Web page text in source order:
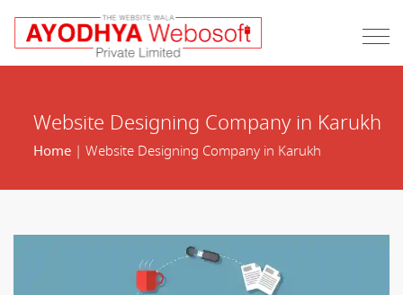
Website Designing Company in Karukh
Home| Website Designing Company in Karukh